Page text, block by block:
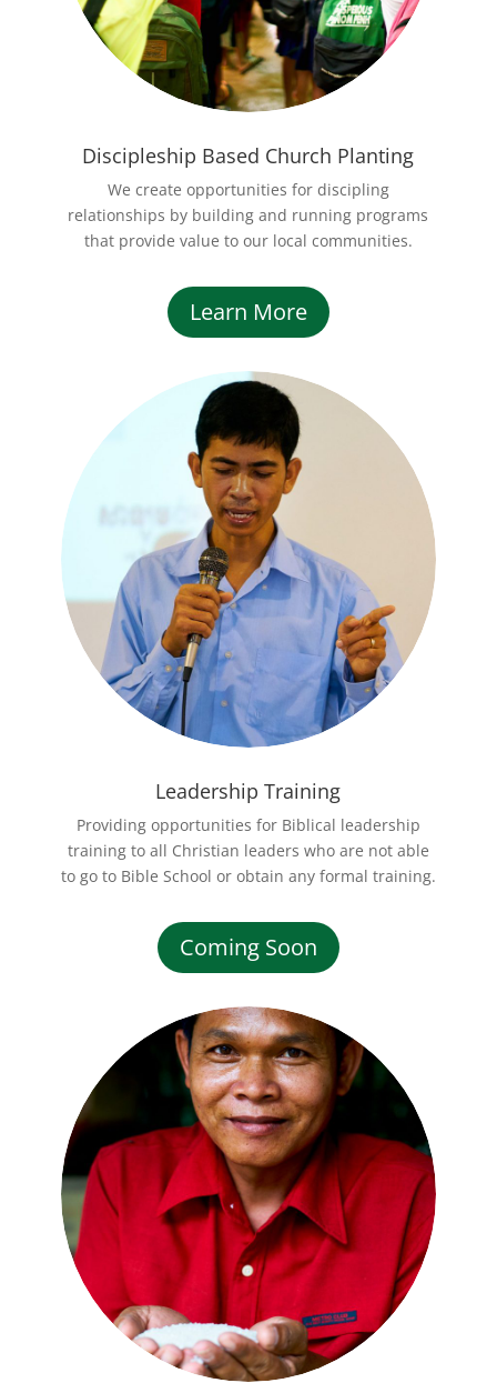
Discipleship Based Church Planting
We create opportunities for discipling
relationships by building and running programs
that provide value to our local communities.
Learn More
Leadership Training
Providing opportunities for Biblical leadership
training to all Christian leaders who are not able
to go to Bible School or obtain any formal training.
Coming Soon